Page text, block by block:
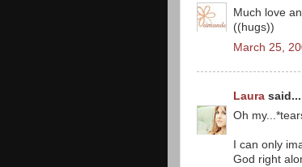
Much love
((hugs))
March 25,
Laura said...
Oh
I can only
God right